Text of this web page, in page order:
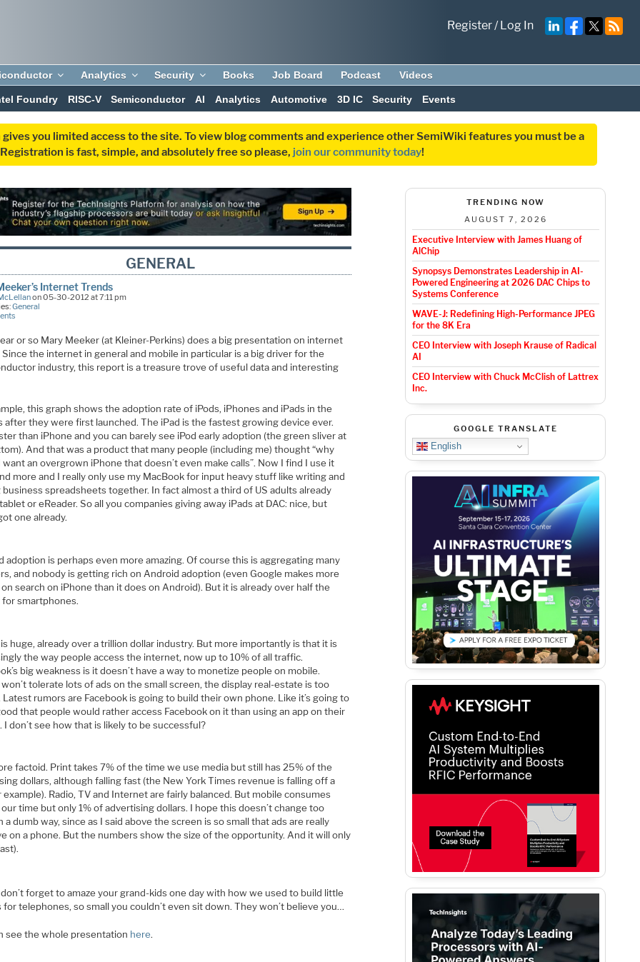
Register/Log In
Analytics Security Books Job Board Podcast Videos
Foundry RISC-V Semiconductor AI Analytics Automotive 3D IC Security Events
you limited access to the site. To view blog comments and experience other SemiWiki features you must be a
is fast, simple, and absolutely free so please, join our community today!
GENERAL
Internet Trends
on 05-30-2012 at 7:11 pm
General
or so Mary Meeker (at Kleiner-Perkins) does a big presentation on internet
the internet in general and mobile in particular is a big driver for the
industry, this report is a treasure trove of useful data and interesting
this graph shows the adoption rate of iPods, iPhones and iPads in the
after they were first launched. The iPad is the fastest growing device ever.
than iPhone and you can barely see iPod early adoption (the green sliver at
And that was a product that many people (including me) thought “why
want an overgrown iPhone that doesn’t even make calls”. Now I find I use it
more and I really only use my MacBook for input heavy stuff like writing and
spreadsheets together. In fact almost a third of US adults already
or eReader. So all you companies giving away iPads at DAC: nice, but
one already.
adoption is perhaps even more amazing. Of course this is aggregating many
and nobody is getting rich on Android adoption (even Google makes more
search on iPhone than it does on Android). But it is already over half the
for smartphones.
huge, already over a trillion dollar industry. But more importantly is that it is
the way people access the internet, now up to 10% of all traffic.
big weakness is it doesn’t have a way to monetize people on mobile.
won’t tolerate lots of ads on the small screen, the display real-estate is too
Latest rumors are Facebook is going to build their own phone. Like it’s going to
that people would rather access Facebook on it than using an app on their
I don’t see how that is likely to be successful?
factoid. Print takes 7% of the time we use media but still has 25% of the
dollars, although falling fast (the New York Times revenue is falling off a
example). Radio, TV and Internet are fairly balanced. But mobile consumes
time but only 1% of advertising dollars. I hope this doesn’t change too
a dumb way, since as I said above the screen is so small that ads are really
on a phone. But the numbers show the size of the opportunity. And it will only
forget to amaze your grand-kids one day with how we used to build little
for telephones, so small you couldn’t even sit down. They won’t believe you…
see the whole presentation here.
TRENDING NOW
AUGUST 7, 2026
Executive Interview with James Huang of
AlChip
Synopsys Demonstrates Leadership in AI-
Powered Engineering at 2026 DAC Chips to
Systems Conference
WAVE-J: Redefining High-Performance JPEG
for the 8K Era
CEO Interview with Joseph Krause of Radical
AI
CEO Interview with Chuck McClish of Lattrex
Inc.
GOOGLE TRANSLATE
English